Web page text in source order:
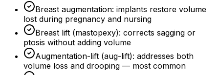
Breast augmentation: implants restore volume
lost during pregnancy and nursing
Breast lift (mastopexy): corrects sagging or
ptosis without adding volume
Augmentation-lift (aug-lift): addresses both
volume loss and drooping — most common